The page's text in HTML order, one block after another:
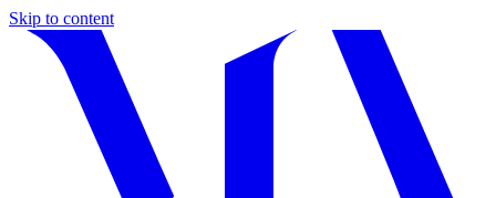
Skip to content